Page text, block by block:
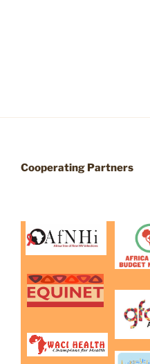
Cooperating Partners